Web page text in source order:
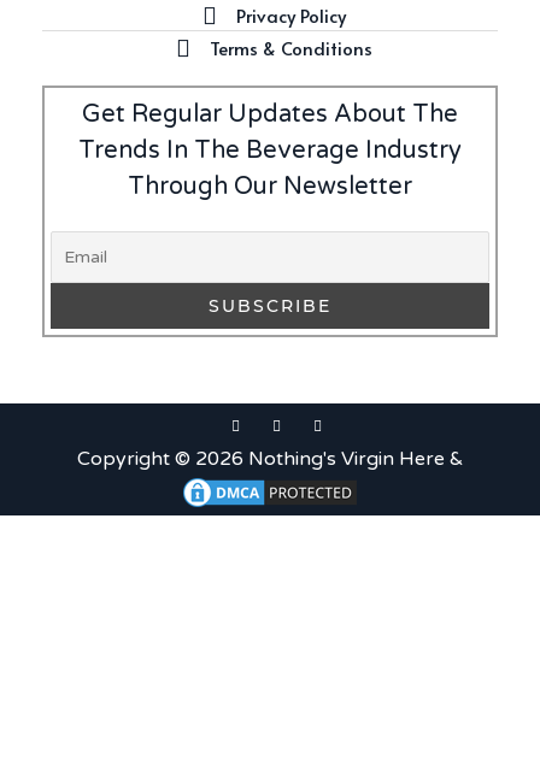
Privacy Policy
Terms & Conditions
Get Regular Updates About The
Trends In The Beverage Industry
Through Our Newsletter
Copyright © 2026 Nothing's Virgin Here &